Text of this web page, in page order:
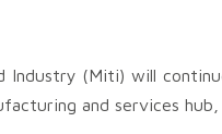
Industry (Miti) will
and services